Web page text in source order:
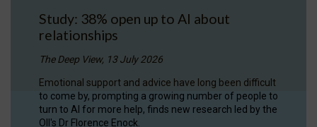
Study: 38% open up to AI about
relationships
The Deep View, 13 July 2026
Emotional support and advice have long been difficult
to come by, prompting a growing number of people to
turn to AI for more help, finds new research led by the
OII's Dr Florence Enock.